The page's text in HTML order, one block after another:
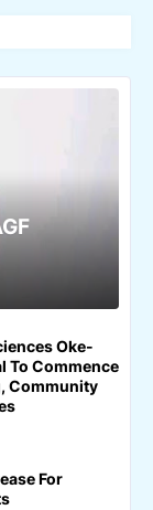
Oke-
To Commence
Community
For